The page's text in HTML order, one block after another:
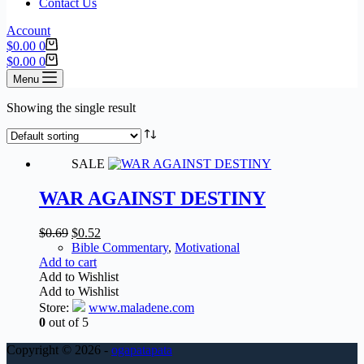
Contact Us
Account
Shopping
cart
$0.00 0
Shopping
cart
$0.00 0
Menu
Showing the single result
SALE
WAR AGAINST DESTINY
$0.69 Original
price
was:
$0.69.
$0.52
price
$0.52.
Bible Commentary, Motivational
Add to cart
Add to Wishlist
Add to Wishlist
Store:
www.maladene.com
0 out of 5
Copyright © 2026 - ogapatapata